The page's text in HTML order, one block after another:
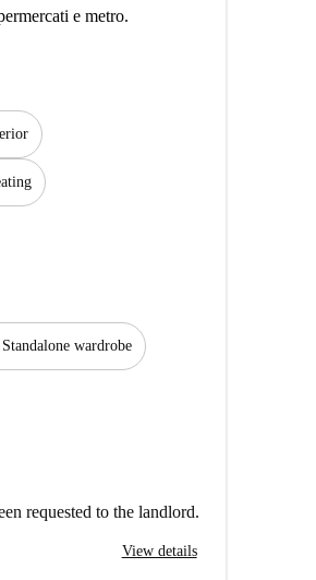
e metro.
Standalone wardrobe
requested to the landlord.
View details